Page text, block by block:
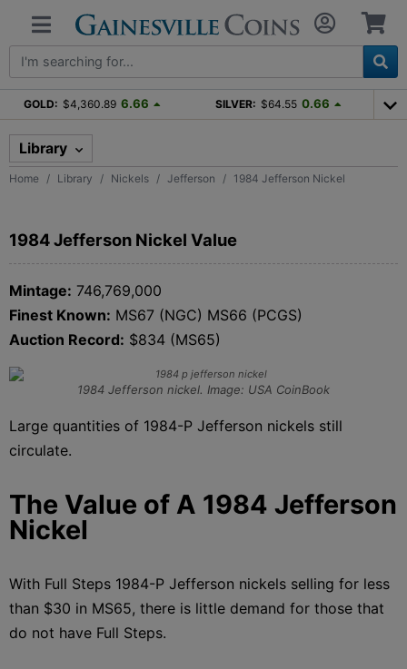
GOLD: $4,360.89 6.66 SILVER: $64.55 0.66
Library
Home Library Nickels Jefferson 1984 Jefferson Nickel
1984 Jefferson Nickel Value
Mintage: 746,769,000
Finest Known: MS67 (NGC) MS66 (PCGS)
Auction Record: $834 (MS65)
1984 Jefferson nickel. Image: USA CoinBook
Large quantities of 1984-P Jefferson nickels still
circulate.
The Value of A 1984 Jefferson
Nickel
With Full Steps 1984-P Jefferson nickels selling for less
than $30 in MS65, there is little demand for those that
do not have Full Steps.